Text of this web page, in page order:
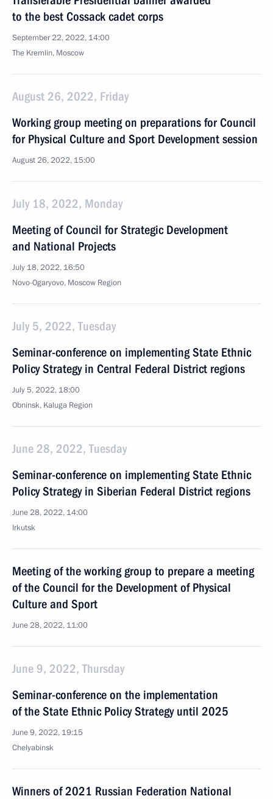
to the best Cossack cadet corps
September 22, 2022, 14:00
The Kremlin, Moscow
August 26, 2022, Friday
Working group meeting on preparations for Council
for Physical Culture and Sport Development session
August 26, 2022, 15:00
July 18, 2022, Monday
Meeting of Council for Strategic Development
and National Projects
July 18, 2022, 16:50
Novo-Ogaryovo, Moscow Region
July 5, 2022, Tuesday
Seminar-conference on implementing State Ethnic
Policy Strategy in Central Federal District regions
July 5, 2022, 18:00
Obninsk, Kaluga Region
June 28, 2022, Tuesday
Seminar-conference on implementing State Ethnic
Policy Strategy in Siberian Federal District regions
June 28, 2022, 14:00
Irkutsk
Meeting of the working group to prepare a meeting
of the Council for the Development of Physical
Culture and Sport
June 28, 2022, 11:00
June 9, 2022, Thursday
Seminar-conference on the implementation
of the State Ethnic Policy Strategy until 2025
June 9, 2022, 19:15
Chelyabinsk
Winners of 2021 Russian Federation National